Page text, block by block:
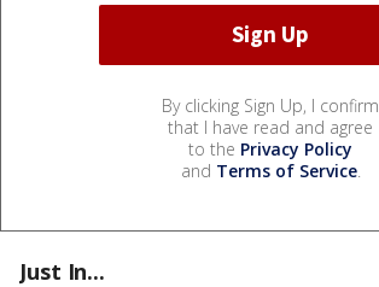
By clicking Sign Up, I confirm
that I have read and agree
to the Privacy Policy
and Terms of Service.
Just In...